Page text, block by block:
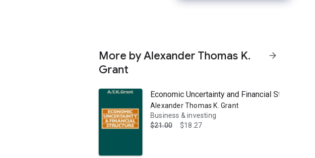
More by Alexander Thomas K.
Grant
arrow_forward
Economic Uncertainty and Financial Structure:
Alexander Thomas K. Grant
Business & investing
$21.00
$18.27